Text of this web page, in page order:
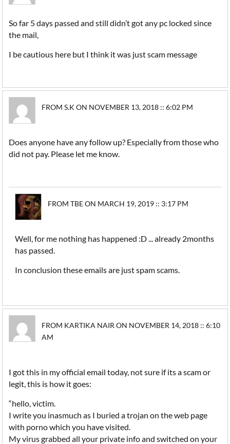
So far 5 days passed and still didn’t got any pc locked since
the mail,
I be cautious here but I think it was just scam message
FROM S.K ON NOVEMBER 13, 2018 :: 6:02 PM
Does anyone have any follow up? Especially from those who
did not pay. Please let me know.
FROM TBE ON MARCH 19, 2019 :: 3:17 PM
Well, for me nothing has happened :D ... already 2months
has passed.
In conclusion these emails are just spam scams.
FROM KARTIKA NAIR ON NOVEMBER 14, 2018 :: 6:10
AM
I got this in my official email today, not sure if its a scam or
legit, this is how it goes:
“hello, victim.
I write you inasmuch as I buried a trojan on the web page
with porno which you have visited.
My virus grabbed all your private info and switched on your